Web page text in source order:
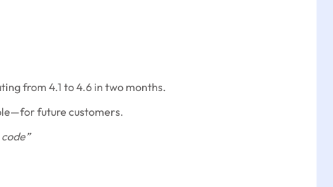
from 4.1 to 4.6 in two months.
future customers.